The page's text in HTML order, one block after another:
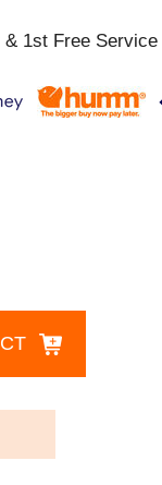
& 1st Free Service